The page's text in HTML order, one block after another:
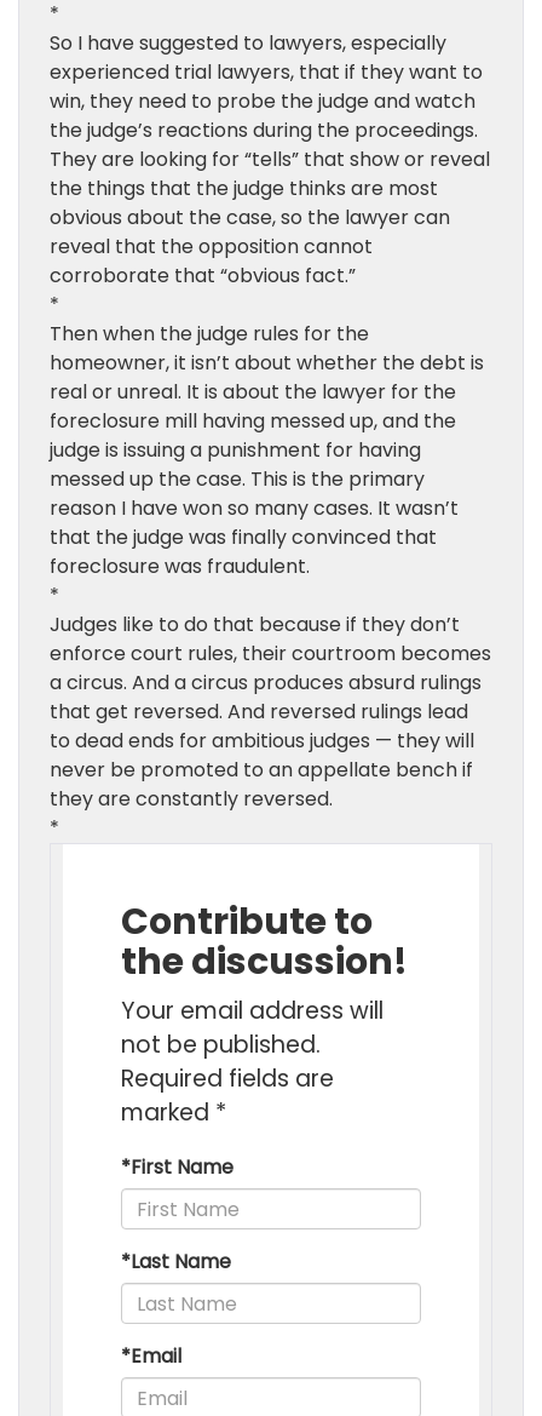
*
So I have suggested to lawyers, especially
experienced trial lawyers, that if they want to
win, they need to probe the judge and watch
the judge’s reactions during the proceedings.
They are looking for “tells” that show or reveal
the things that the judge thinks are most
obvious about the case, so the lawyer can
reveal that the opposition cannot
corroborate that “obvious fact.”
*
Then when the judge rules for the
homeowner, it isn’t about whether the debt is
real or unreal. It is about the lawyer for the
foreclosure mill having messed up, and the
judge is issuing a punishment for having
messed up the case. This is the primary
reason I have won so many cases. It wasn’t
that the judge was finally convinced that
foreclosure was fraudulent.
*
Judges like to do that because if they don’t
enforce court rules, their courtroom becomes
a circus. And a circus produces absurd rulings
that get reversed. And reversed rulings lead
to dead ends for ambitious judges — they will
never be promoted to an appellate bench if
they are constantly reversed.
*